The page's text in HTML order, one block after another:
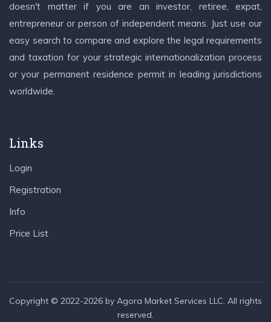
doesn't matter if you are an investor, retiree, expat,
entrepreneur or person of independent means. Just use our
easy search to compare and explore the legal requirements
and taxation for your strategic internationalization process
or your permanent residence permit in leading jurisdictions
worldwide.
Links
Login
Registration
Info
Price List
Copyright © 2022-2026 by Agora Market Services LLC. All rights
reserved.